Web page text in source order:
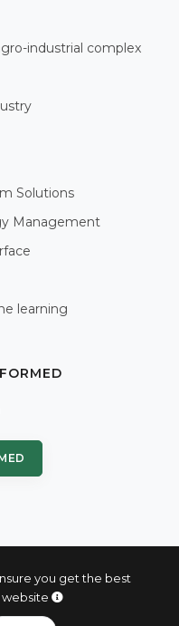
you get the best
industrial complex
Solutions
Management
learning
computers and systems